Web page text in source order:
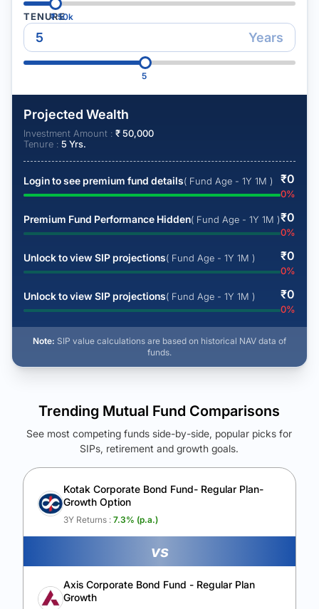
₹50k
TENURE
Years
5
Projected Wealth
Investment Amount : ₹50,000
Tenure : 5 Yrs.
Login to see premium fund details( Fund Age - 1Y 1M ) ₹0
0%
Premium Fund Performance Hidden( Fund Age - 1Y 1M )₹0
0%
Unlock to view SIP projections( Fund Age - 1Y 1M ) ₹0
0%
Unlock to view SIP projections( Fund Age - 1Y 1M ) ₹0
0%
Note: SIP value calculations are based on historical NAV data of
funds.
See Your Future Wealth
Unlock to compare the final corpus and find the winning fund.
Calculate My Growth
Trending Mutual Fund Comparisons
See most competing funds side-by-side, popular picks for
SIPs, retirement and growth goals.
Kotak Corporate Bond Fund- Regular Plan-
Growth Option
3Y Returns : 7.3% (p.a.)
vs
Axis Corporate Bond Fund - Regular Plan
Growth